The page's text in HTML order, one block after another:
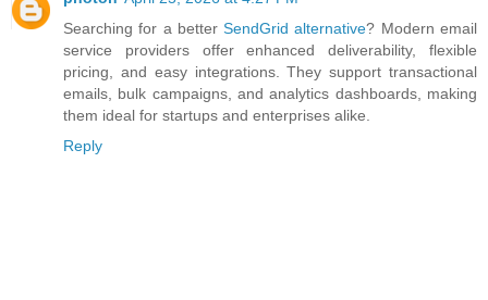
Searching for a betterSendGrid alternative? Modern email
service providers offer enhanced deliverability, flexible
pricing, and easy integrations. They support transactional
emails, bulk campaigns, and analytics dashboards, making
them ideal for startups and enterprises alike.
Reply